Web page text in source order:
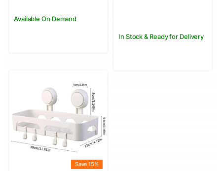
Available On Demand
In Stock & Ready for Delivery
Save 15%